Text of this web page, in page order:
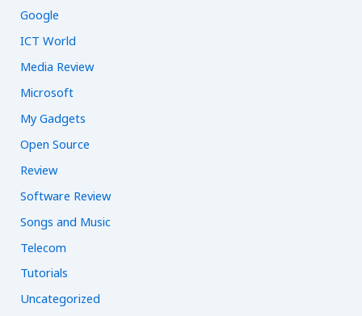
Google
ICT World
Media Review
Microsoft
My Gadgets
Open Source
Review
Software Review
Songs and Music
Telecom
Tutorials
Uncategorized